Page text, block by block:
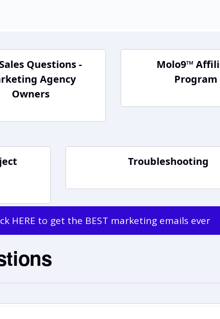
HERE to get the BEST marketing emails ever
Questions -
Agency
Owners
Molo9™
Program
Troubleshooting